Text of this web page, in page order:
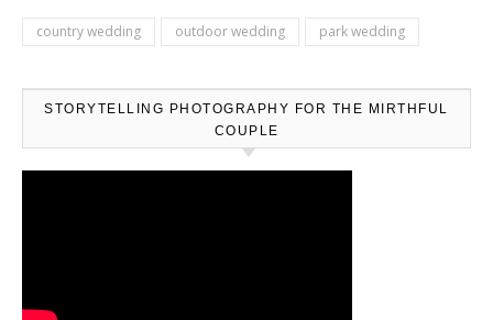
country wedding outdoor wedding park wedding
STORYTELLING PHOTOGRAPHY FOR THE MIRTHFUL
COUPLE